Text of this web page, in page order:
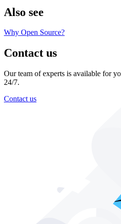
Also see
Why Open Source?
Contact us
Our team of experts is available for
24/7.
Contact us